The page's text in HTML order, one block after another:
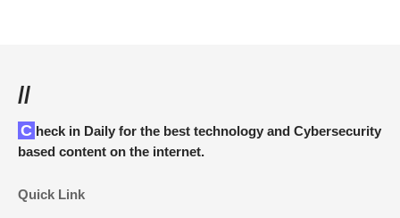
//
Check in Daily for the best technology and Cybersecurity
based content on the internet.
Quick Link